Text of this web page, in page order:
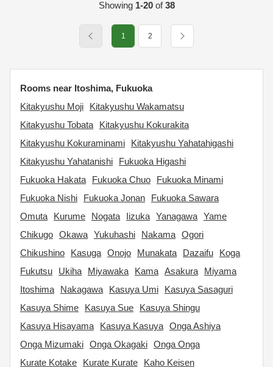
Showing 1-20of38
1 2
Rooms near Itoshima, Fukuoka
Kitakyushu Moji
Kitakyushu Wakamatsu
Kitakyushu Tobata
Kitakyushu Kokurakita
Kitakyushu Kokuraminami
Kitakyushu Yahatahigashi
Kitakyushu Yahatanishi
Fukuoka Higashi
Fukuoka Hakata
Fukuoka Chuo
Fukuoka Minami
Fukuoka Nishi
Fukuoka Jonan
Fukuoka Sawara
Omuta
Kurume Nogata Iizuka Yanagawa Yame
Chikugo Okawa Yukuhashi Nakama Ogori
Chikushino
Kasuga Onojo Munakata Dazaifu
Koga
Fukutsu
Ukiha Miyawaka Kama Asakura
Miyama
Itoshima
Nakagawa Kasuya Umi
Kasuya Sasaguri
Kasuya Shime
Kasuya Sue
Kasuya Shingu
Kasuya Hisayama
Kasuya Kasuya Onga Ashiya
Onga Mizumaki Onga Okagaki Onga Onga
Kurate Kotake
Kurate Kurate
Kaho Keisen